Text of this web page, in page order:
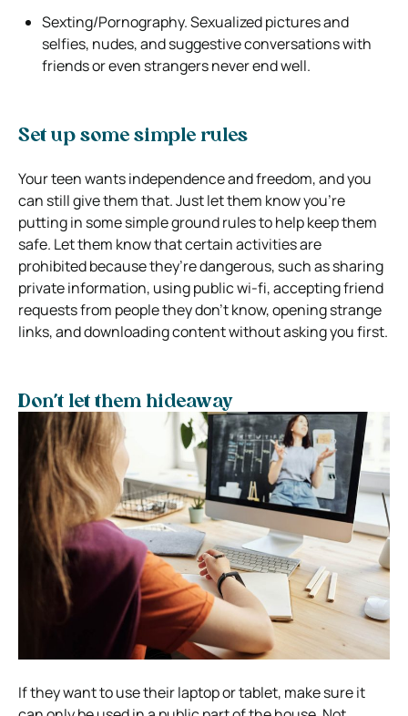
Sexting/Pornography. Sexualized pictures and
selfies, nudes, and suggestive conversations with
friends or even strangers never end well.
Set up some simple rules
Your teen wants independence and freedom, and you
can still give them that. Just let them know you’re
putting in some simple ground rules to help keep them
safe. Let them know that certain activities are
prohibited because they’re dangerous, such as sharing
private information, using public wi-fi, accepting friend
requests from people they don’t know, opening strange
links, and downloading content without asking you first.
Don’t let them hideaway
If they want to use their laptop or tablet, make sure it